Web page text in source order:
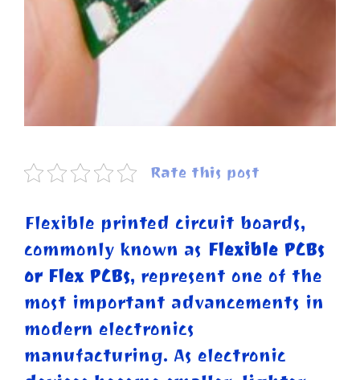
Rate this post
Flexible printed circuit boards,
commonly known as Flexible PCBs
or Flex PCBs, represent one of the
most important advancements in
modern electronics
manufacturing. As electronic